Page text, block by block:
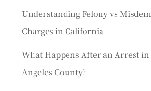
Understanding Felony vs
Charges in California
What Happens After an Arrest in
Angeles County?